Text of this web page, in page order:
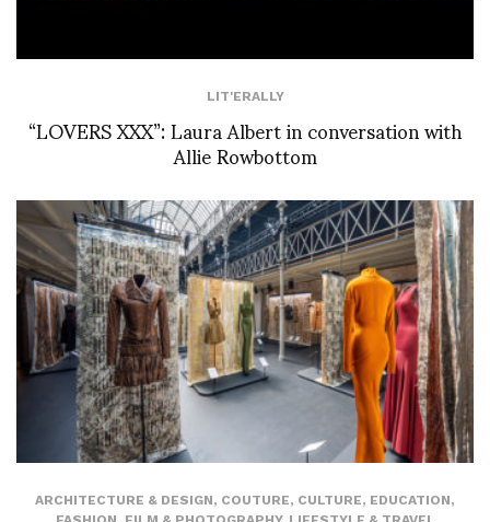
LIT'ERALLY
“LOVERS XXX”: Laura Albert in conversation with
Allie Rowbottom
ARCHITECTURE & DESIGN, COUTURE, CULTURE, EDUCATION,